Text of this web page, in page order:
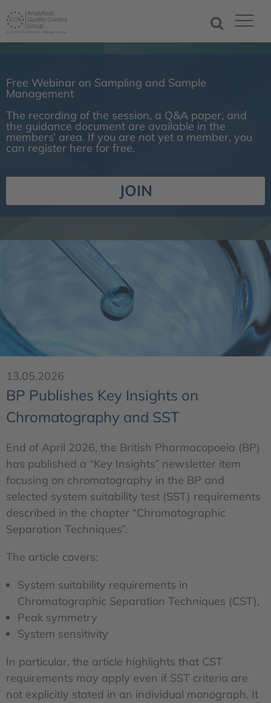
Free Webinar on Sampling and Sample
Management
The recording of the session, a Q&A paper, and
the guidance document are available in the
members’ area. If you are not yet a member, you
can register here for free.
JOIN
13.05.2026
BP Publishes Key Insights on
Chromatography and SST
End of April 2026, the British Pharmacopoeia (BP)
has published a “Key Insights” newsletter item
focusing on chromatography in the BP and
selected system suitability test (SST) requirements
described in the chapter “Chromatographic
Separation Techniques”.
The article covers:
System suitability requirements in
Chromatographic Separation Techniques (CST),
Peak symmetry
System sensitivity
In particular, the article highlights that CST
requirements may apply even if SST criteria are
not explicitly stated in an individual monograph. It